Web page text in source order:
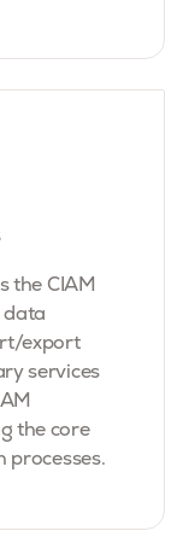
the CIAM
data
export
services
the core
processes.